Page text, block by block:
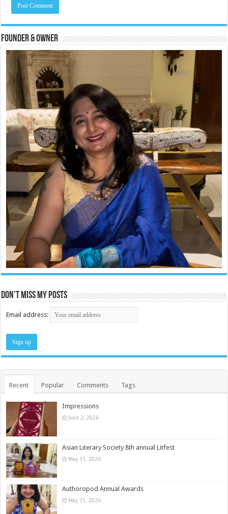
Founder & Owner
Don’t miss my posts
Email address:
Recent Popular Comments Tags
Impressions
June 2, 2026
Asian Literary Society 8th annual Litfest
May 31, 2026
Authoropod Annual Awards
May 31, 2026